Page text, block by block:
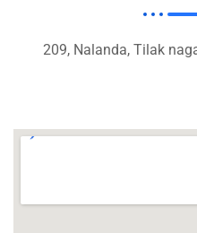
209, Nalanda, Tilak